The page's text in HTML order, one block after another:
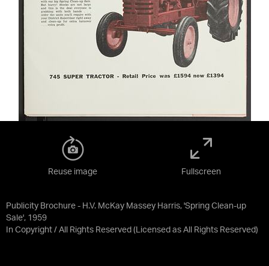
Publicity Brochure - H.V. McKay Massey Harris, 'Spring Clean-up
Sale', 1959
In Copyright / All Rights Reserved (Licensed as All Rights Reserved)
Reuse image Fullscreen